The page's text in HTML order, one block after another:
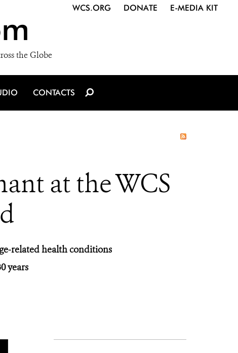
the Globe
WCS.ORG DONATE E-MEDIA KIT
CONTACTS
at the WCS
related health conditions
years